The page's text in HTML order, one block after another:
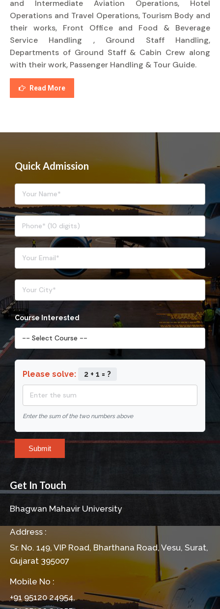
and Intermediate Aviation Operations, Hotel
Operations and Travel Operations, Tourism Body and
their works, Front Office and Food & Beverage
Service Handling , Ground Staff Handling,
Departments of Ground Staff & Cabin Crew along
with their work, Passenger Handling & Tour Guide.
Read More
Quick Admission
Course Interested
Please solve: 2 + 1 = ?
Enter the sum of the two numbers above
Submit
Get In Touch
Bhagwan Mahavir University
Address :
Sr. No. 149, VIP Road, Bharthana Road, Vesu, Surat,
Gujarat 395007
Mobile No :
+91 95120 24954,